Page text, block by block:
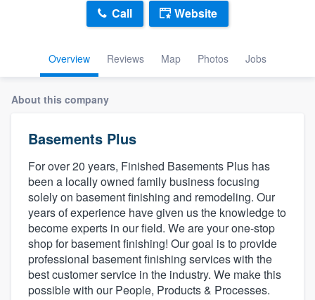
Overview Reviews Map Photos Jobs
Call Website
About this company
Basements Plus
For over 20 years, Finished Basements Plus has
been a locally owned family business focusing
solely on basement finishing and remodeling. Our
years of experience have given us the knowledge to
become experts in our field. We are your one-stop
shop for basement finishing! Our goal is to provide
professional basement finishing services with the
best customer service in the industry. We make this
possible with our People, Products & Processes.